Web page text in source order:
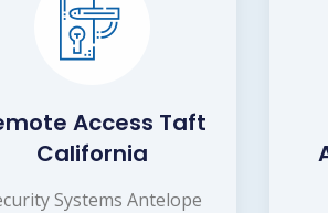
Access Taft
California
Systems Antelope